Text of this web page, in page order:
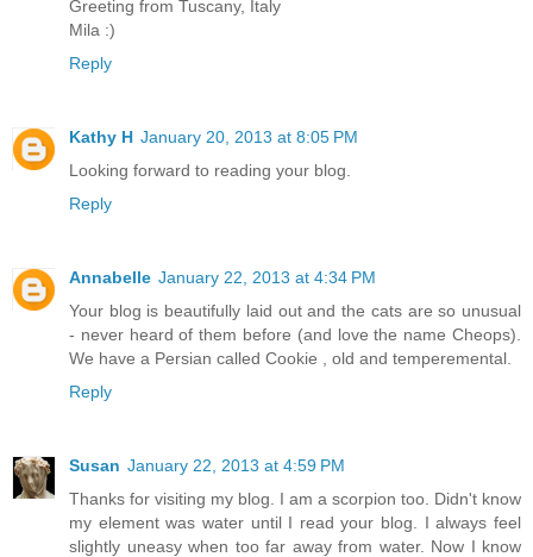
Greeting from Tuscany, Italy
Mila :)
Reply
Kathy H January 20, 2013 at 8:05 PM
Looking forward to reading your blog.
Reply
Annabelle January 22, 2013 at 4:34 PM
Your blog is beautifully laid out and the cats are so unusual
- never heard of them before (and love the name Cheops).
We have a Persian called Cookie , old and temperemental.
Reply
Susan January 22, 2013 at 4:59 PM
Thanks for visiting my blog. I am a scorpion too. Didn't know
my element was water until I read your blog. I always feel
slightly uneasy when too far away from water. Now I know